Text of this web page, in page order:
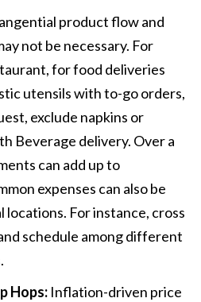
product flow and
not be necessary. For
for food deliveries
utensils with to-go orders,
exclude napkins or
Beverage delivery. Over a
can add up to
expenses can also be
For instance, cross
schedule among different
Hops: Inflation-driven price